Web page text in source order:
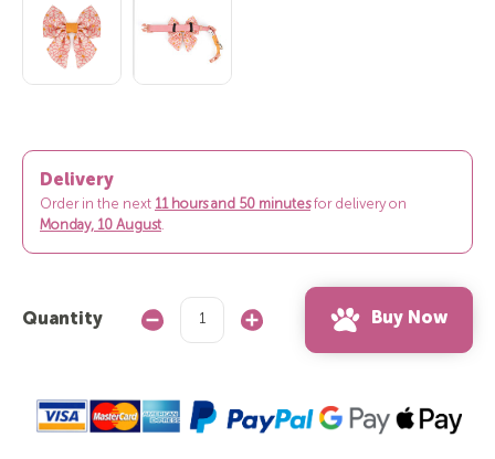
Delivery
Order in the next 11 hours and 50 minutesfor delivery on
Monday, 10 August.
Quantity
Decrease
Quantity:
Increase
Buy Now